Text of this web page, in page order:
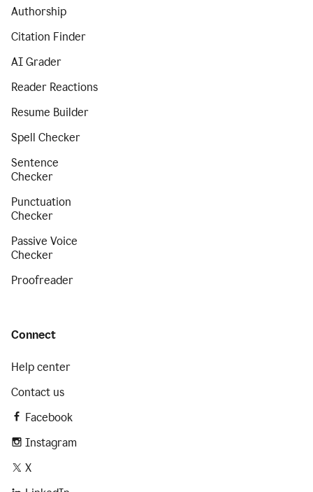
Authorship
Citation Finder
AI Grader
Reader Reactions
Resume Builder
Spell Checker
Sentence
Checker
Punctuation
Checker
Passive Voice
Checker
Proofreader
Connect
Help center
Contact us
Facebook
Instagram
X